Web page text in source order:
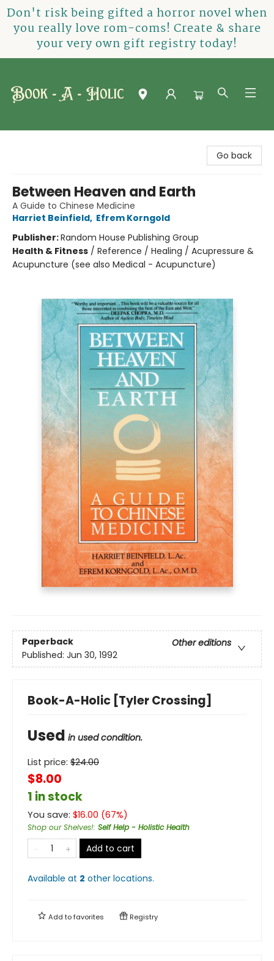
Don't risk being gifted a horror novel when
you really love rom-coms! Create & share
your very own gift registry today!
Go back
Between Heaven and Earth
A Guide to Chinese Medicine
Harriet Beinfield, Efrem Korngold
Publisher:Random House Publishing Group
Health & Fitness / Reference / Healing / Acupressure &
Acupuncture (see also Medical - Acupuncture)
Paperback
Other editions
Published: Jun 30, 1992
Book-A-Holic [Tyler Crossing]
Used in used condition.
List price: $24.00
$8.00
1 in stock
You save: $16.00 (67%)
Shop our Shelves!: Self Help - Holistic Health
Add to cart
Available at 2 other locations.
Add tofavorites Registry